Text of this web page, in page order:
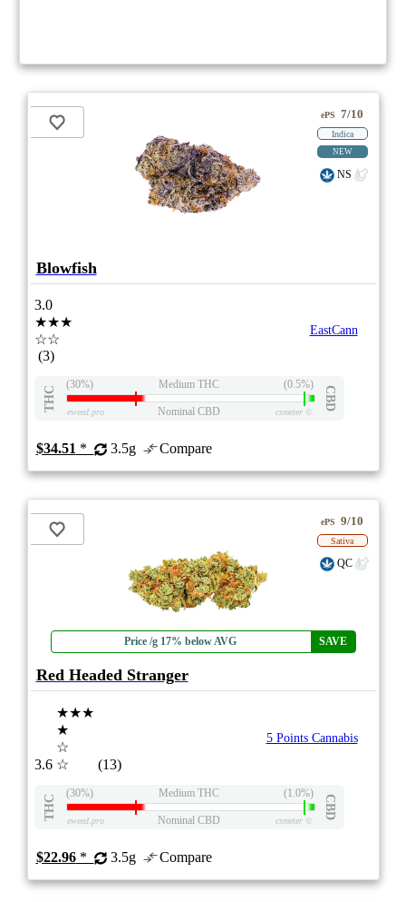
ePS 7/10
Indica
NEW
NS
Blowfish
3.0
★★★
☆☆
(3)
EastCann
THC
(30%) Medium THC (0.5%)
CBD
eweed.pro Nominal CBD csmeter©
$34.51 * 3.5g Compare
Price /g 17% below AVG SAVE
ePS 9/10
Sativa
QC
Red Headed Stranger
3.6
★★★
★
☆
☆
(13)
5 Points Cannabis
THC
(30%) Medium THC (1.0%)
CBD
eweed.pro Nominal CBD csmeter©
$22.96* 3.5g Compare